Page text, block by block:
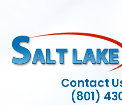
Contact
(801)